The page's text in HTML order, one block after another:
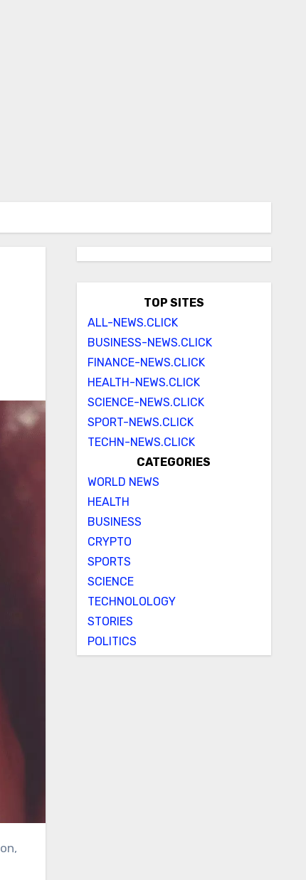
TOP SITES
ALL-NEWS.CLICK
BUSINESS-NEWS.CLICK
FINANCE-NEWS.CLICK
HEALTH-NEWS.CLICK
SCIENCE-NEWS.CLICK
SPORT-NEWS.CLICK
TECHN-NEWS.CLICK
CATEGORIES
WORLD NEWS
HEALTH
BUSINESS
CRYPTO
SPORTS
SCIENCE
TECHNOLOLOGY
STORIES
POLITICS